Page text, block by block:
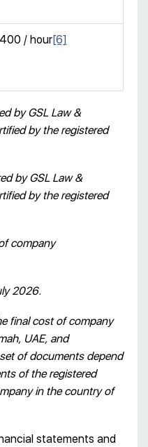
400 / hour[6]
by GSL Law &
by the registered
by GSL Law &
by the registered
company
2026.
final cost of company
UAE, and
of documents depend
of the registered
in the country of
statements and